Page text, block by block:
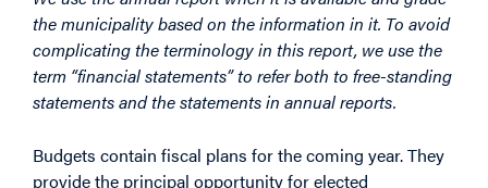
the municipality based on the information in it. To avoid
complicating the terminology in this report, we use the
term “financial statements” to refer both to free-standing
statements and the statements in annual reports.
Budgets contain fiscal plans for the coming year. They
provide the principal opportunity for elected